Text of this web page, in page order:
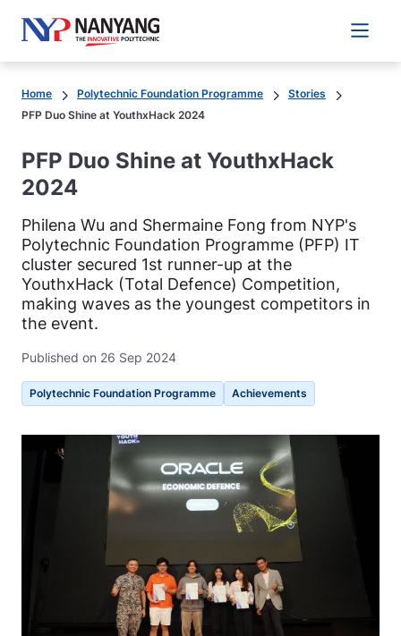
Main
Home Polytechnic Foundation Programme
Stories
PFP Duo Shine at YouthxHack 2024
PFP Duo Shine at YouthxHack
2024
Philena Wu and Shermaine Fong from NYP's
Polytechnic Foundation Programme (PFP) IT
cluster secured 1st runner-up at the
YouthxHack (Total Defence) Competition,
making waves as the youngest competitors in
the event.
Published on 26 Sep 2024
Polytechnic Foundation Programme Achievements